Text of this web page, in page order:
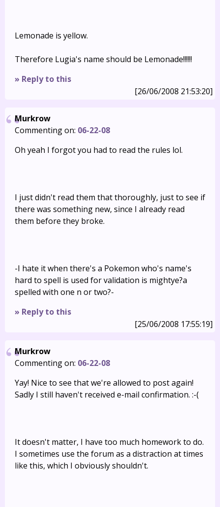
Lemonade is yellow.
Therefore Lugia's name should be Lemonade!!!!!!
» Reply to this
[26/06/2008 21:53:20]
Murkrow
Commenting on: 06-22-08
Oh yeah I forgot you had to read the rules lol.
I just didn't read them that thoroughly, just to see if
there was something new, since I already read
them before they broke.
-I hate it when there's a Pokemon who's name's
hard to spell is used for validation is mightye?a
spelled with one n or two?-
» Reply to this
[25/06/2008 17:55:19]
Murkrow
Commenting on: 06-22-08
Yay! Nice to see that we're allowed to post again!
Sadly I still haven't received e-mail confirmation. :-(
It doesn't matter, I have too much homework to do.
I sometimes use the forum as a distraction at times
like this, which I obviously shouldn't.